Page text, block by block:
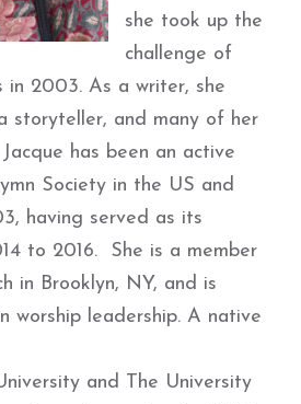
she took up the
challenge of
in 2003. As a writer, she
storyteller, and many of her
has been an active
Society in the US and
having served as its
to 2016. She is a member
in Brooklyn, NY, and is
worship leadership. A native
and The University